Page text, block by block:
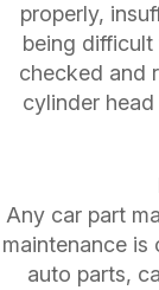
properly,
being
checked and
cylinder
Any car part
maintenance is
auto parts,